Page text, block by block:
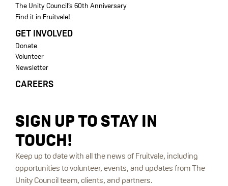
The Unity Council’s 60th Anniversary
Find it in Fruitvale!
GET INVOLVED
Donate
Volunteer
Newsletter
CAREERS
SIGN UP TO STAY IN
TOUCH!
Keep up to date with all the news of Fruitvale, including
opportunities to volunteer, events, and updates from The
Unity Council team, clients, and partners.